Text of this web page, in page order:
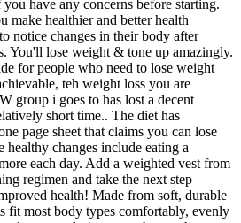
have any concerns before starting.
make healthier and better health
notice changes in their body after
You'll lose weight & tone up amazingly.
for people who need to lose weight
teh weight loss you are
group i goes to has lost a decent
short time.. The diet has
page sheet that claims you can lose
healthy changes include eating a
each day. Add a weighted vest from
regimen and take the next step
health! Made from soft, durable
fit most body types comfortably, evenly